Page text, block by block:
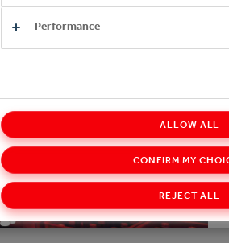
Performance
REJECT ALL
CONFIRM MY
ALLOW ALL